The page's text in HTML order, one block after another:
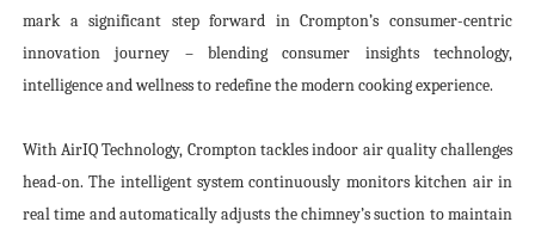
mark a significant step forward in Crompton’s consumer-centric
innovation journey – blending consumer insights technology,
intelligence and wellness to redefine the modern cooking experience.
With AirIQ Technology, Crompton tackles indoor air quality challenges
head-on. The intelligent system continuously monitors kitchen air in
real time and automatically adjusts the chimney’s suction to maintain